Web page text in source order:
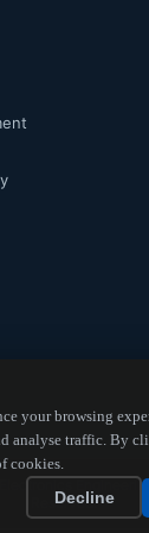
your browsing
analyse traffic. By
cookies.
Decline
edge
paying in
offers to
by
offer
Reserved.